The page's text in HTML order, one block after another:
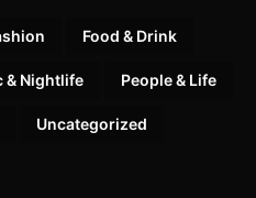
Food & Drink
& Nightlife People & Life
Uncategorized